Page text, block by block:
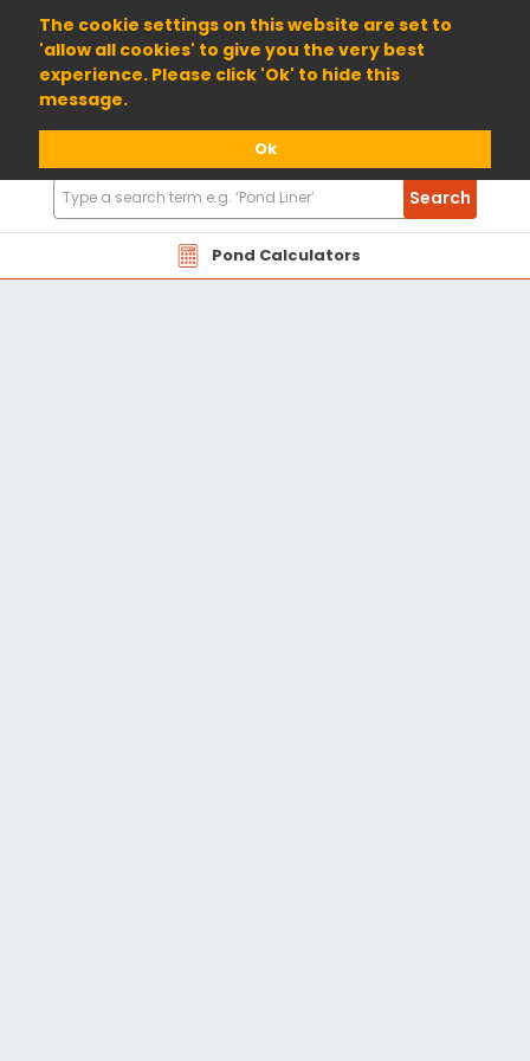
The cookie settings on this website are set to
'allow all cookies' to give you the very best
experience. Please click 'Ok' to hide this
message.
Ok
01904 698800
Pond Calculators
Search
Products
Search